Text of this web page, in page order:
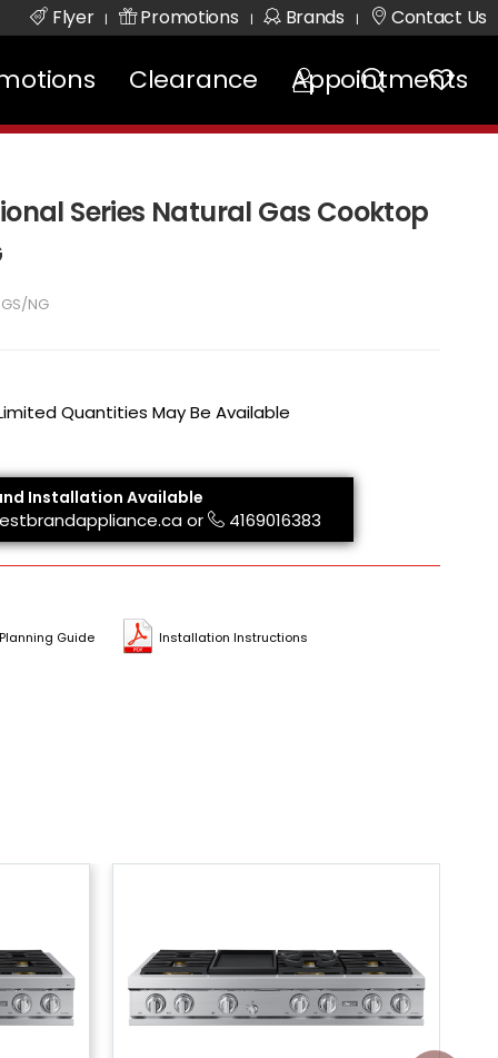
Flyer | Promotions | Brands | Contact Us
Clearance Appointments
Series Natural Gas Cooktop
NG
Quantities May Be Available
Installation Available
or 4169016383
Guide Installation Instructions